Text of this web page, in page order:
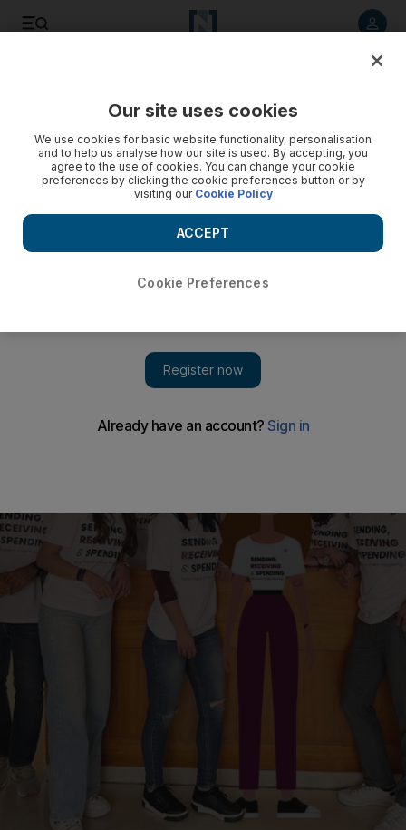
Our site uses cookies
We use cookies for basic website functionality, personalisation
and to help us analyse how our site is used. By accepting, you
agree to the use of cookies. You can change your cookie
preferences by clicking the cookie preferences button or by
visiting our Cookie Policy
Cookie Preferences
ACCEPT